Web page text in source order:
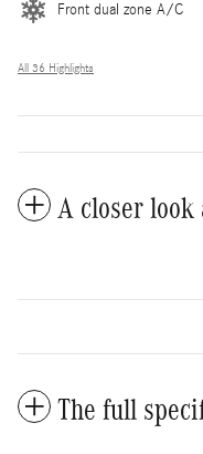
Front dual zone A/C
All 36 Highlights
A closer look
The full